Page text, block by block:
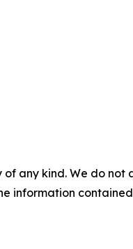
any kind. We do
information